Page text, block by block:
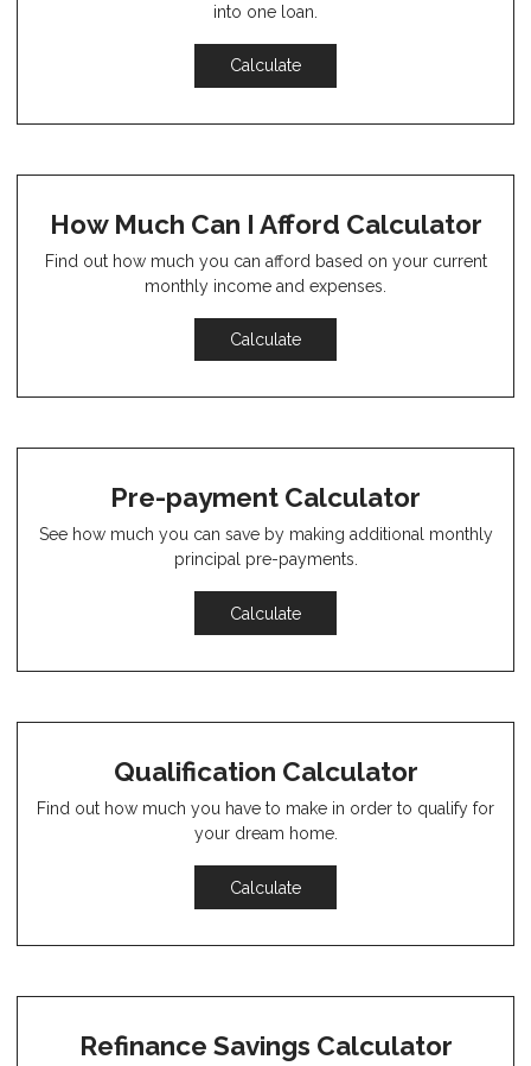
into one loan.
Calculate
How Much Can I Afford Calculator
Find out how much you can afford based on your current
monthly income and expenses.
Calculate
Pre-payment Calculator
See how much you can save by making additional monthly
principal pre-payments.
Calculate
Qualification Calculator
Find out how much you have to make in order to qualify for
your dream home.
Calculate
Refinance Savings Calculator